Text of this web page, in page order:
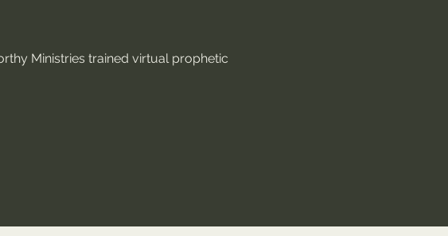
Ministries trained virtual prophetic